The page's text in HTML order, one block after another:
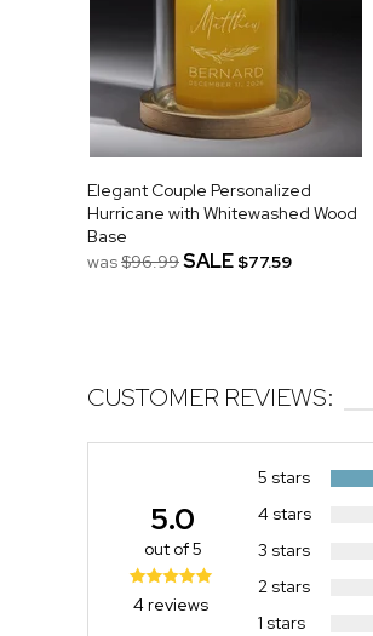
Elegant Couple Personalized
Hurricane with Whitewashed Wood
Base
was$96.99SALE $77.59
CUSTOMER REVIEWS:
5 stars
4 stars
3 stars
2 stars
1 stars
5.0
out of 5
4 reviews